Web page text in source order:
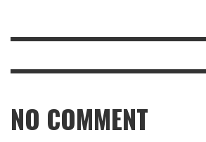
NO COMMENT